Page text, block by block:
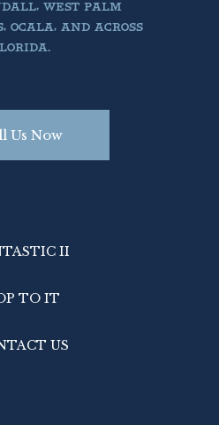
WEST PALM
OCALA, AND ACROSS
Us Now
II
TO IT
US